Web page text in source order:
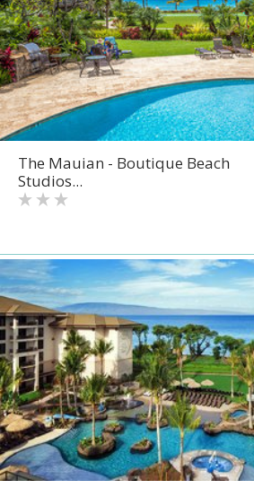
The Mauian - Boutique Beach
Studios...